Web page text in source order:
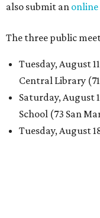
also submit an online
The three public
Tuesday, August
Central Library
Saturday, August
School (73 San
Tuesday, August